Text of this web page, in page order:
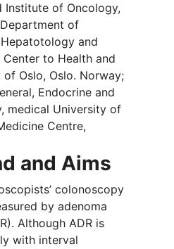
Institute of Oncology,
Department of
and
to Health and
Oslo, Oslo. Norway;
Endocrine and
medical University of
Centre,
and Aims
colonoscopy
by adenoma
Although ADR is
with interval